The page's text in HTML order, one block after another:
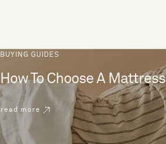
BUYING GUIDES
How To Choose A Mattress
read more